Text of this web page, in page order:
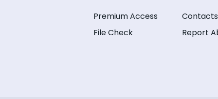
Premium Access
File Check
Contacts
Report